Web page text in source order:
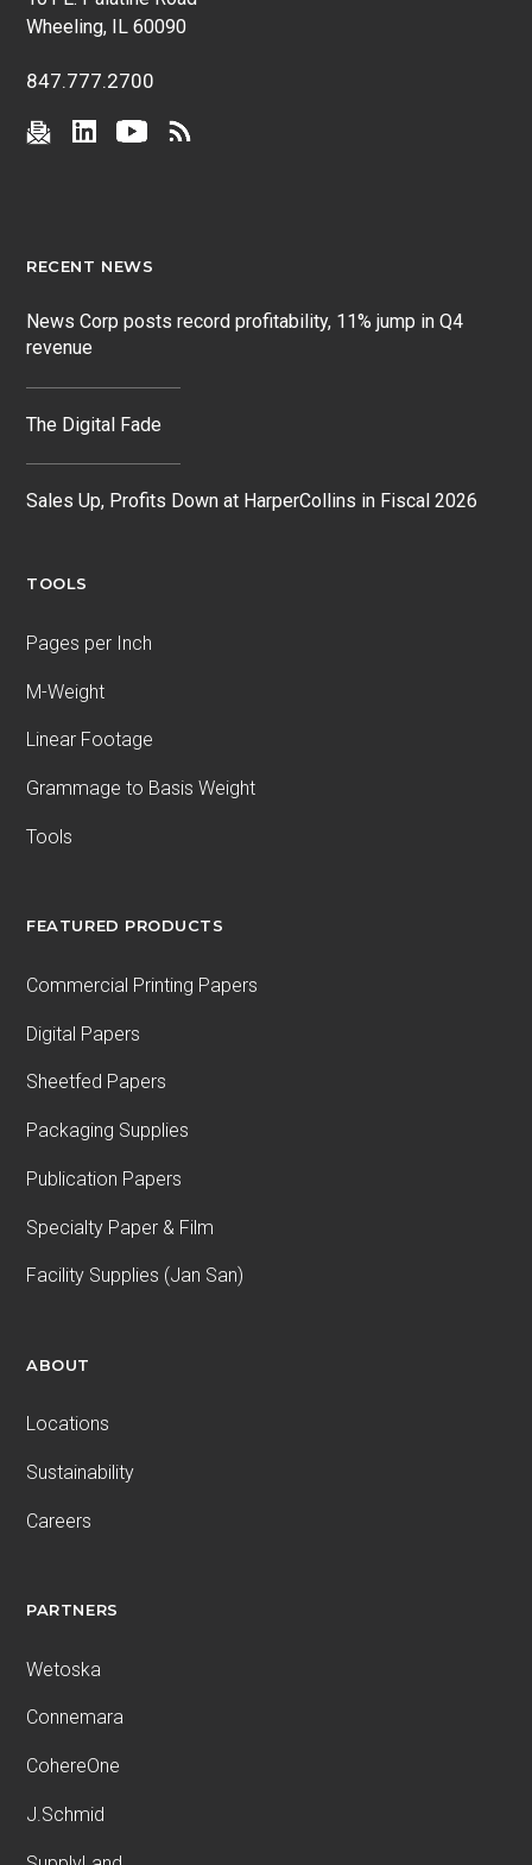
Wheeling, IL 60090
847.777.2700
RECENT NEWS
News Corp posts record profitability, 11% jump in Q4
revenue
The Digital Fade
Sales Up, Profits Down at HarperCollins in Fiscal 2026
TOOLS
Pages per Inch
M-Weight
Linear Footage
Grammage to Basis Weight
Tools
FEATURED PRODUCTS
Commercial Printing Papers
Digital Papers
Sheetfed Papers
Packaging Supplies
Publication Papers
Specialty Paper & Film
Facility Supplies (Jan San)
ABOUT
Locations
Sustainability
Careers
PARTNERS
Wetoska
Connemara
CohereOne
J.Schmid